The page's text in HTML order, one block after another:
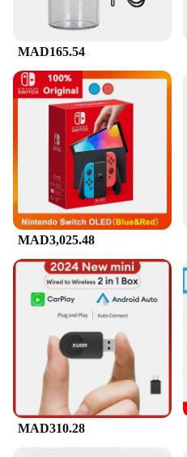
MAD165.54
MAD3,025.48
MAD310.28